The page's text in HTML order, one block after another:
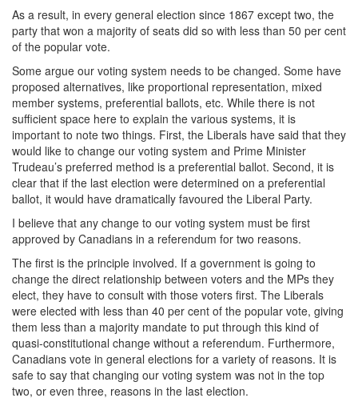
As a result, in every general election since 1867 except two, the
party that won a majority of seats did so with less than 50 per cent
of the popular vote.
Some argue our voting system needs to be changed. Some have
proposed alternatives, like proportional representation, mixed
member systems, preferential ballots, etc. While there is not
sufficient space here to explain the various systems, it is
important to note two things. First, the Liberals have said that they
would like to change our voting system and Prime Minister
Trudeau’s preferred method is a preferential ballot. Second, it is
clear that if the last election were determined on a preferential
ballot, it would have dramatically favoured the Liberal Party.
I believe that any change to our voting system must be first
approved by Canadians in a referendum for two reasons.
The first is the principle involved. If a government is going to
change the direct relationship between voters and the MPs they
elect, they have to consult with those voters first. The Liberals
were elected with less than 40 per cent of the popular vote, giving
them less than a majority mandate to put through this kind of
quasi-constitutional change without a referendum. Furthermore,
Canadians vote in general elections for a variety of reasons. It is
safe to say that changing our voting system was not in the top
two, or even three, reasons in the last election.